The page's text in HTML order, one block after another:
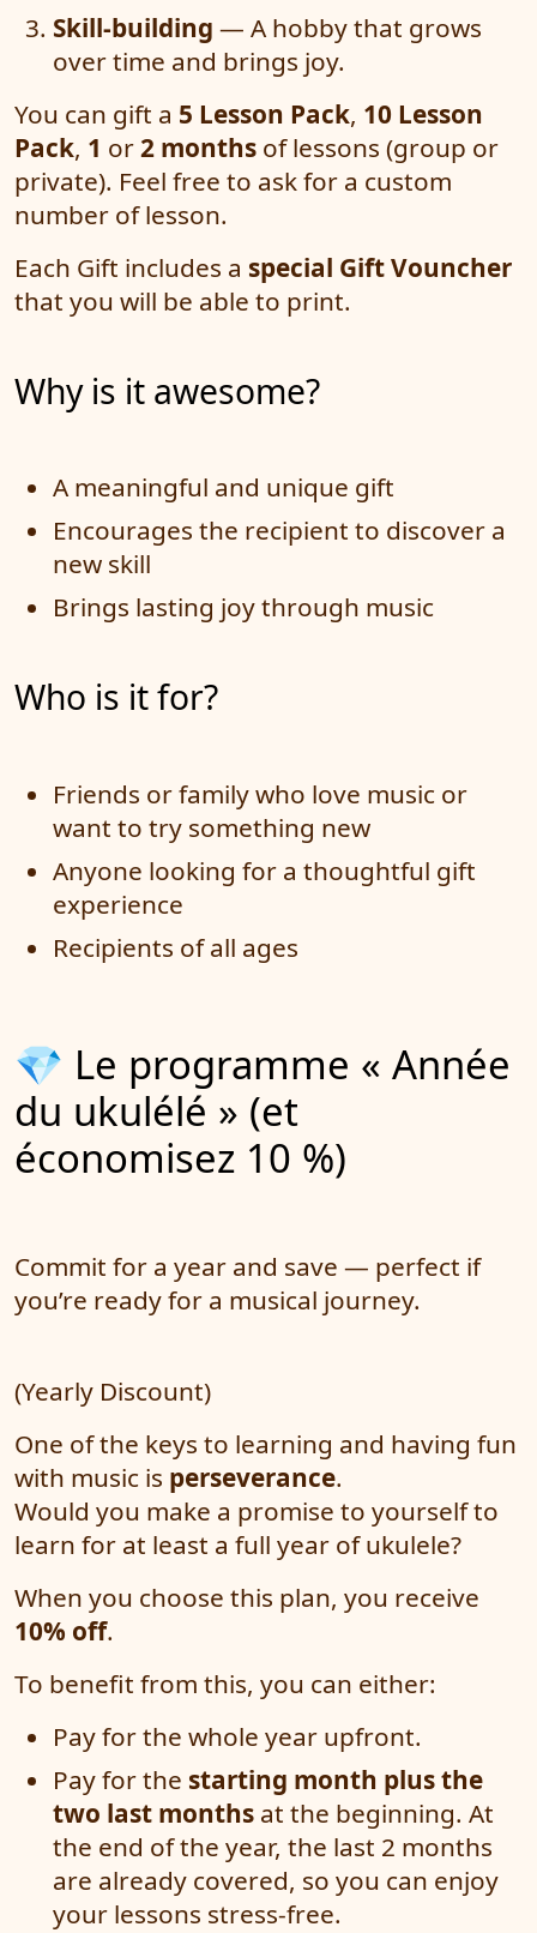
Skill-building — A hobby that grows
over time and brings joy.
You can gift a 5 Lesson Pack, 10 Lesson
Pack, 1 or2 months of lessons (group or
private). Feel free to ask for a custom
number of lesson.
Each Gift includes a special Gift Vouncher
that you will be able to print.
Why is it awesome?
A meaningful and unique gift
Encourages the recipient to discover a
new skill
Brings lasting joy through music
Who is it for?
Friends or family who love music or
want to try something new
Anyone looking for a thoughtful gift
experience
Recipients of all ages
💎 Le programme « Année
du ukulélé » (et
économisez 10 %)
Commit for a year and save — perfect if
you’re ready for a musical journey.
(Yearly Discount)
One of the keys to learning and having fun
with music is perseverance.
Would you make a promise to yourself to
learn for at least a full year of ukulele?
When you choose this plan, you receive
10% off.
To benefit from this, you can either:
Pay for the whole year upfront.
Pay for the starting month plus the
two last months at the beginning. At
the end of the year, the last 2 months
are already covered, so you can enjoy
your lessons stress-free.